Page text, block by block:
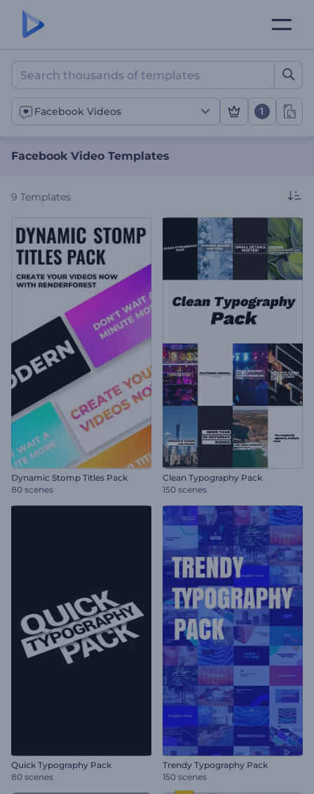
Facebook Video
Facebook Videos 1
Facebook Video Templates
9 Templates
Dynamic Stomp Titles Pack
80 scenes
Clean Typography Pack
150 scenes
Quick Typography Pack
80 scenes
Trendy Typography Pack
150 scenes